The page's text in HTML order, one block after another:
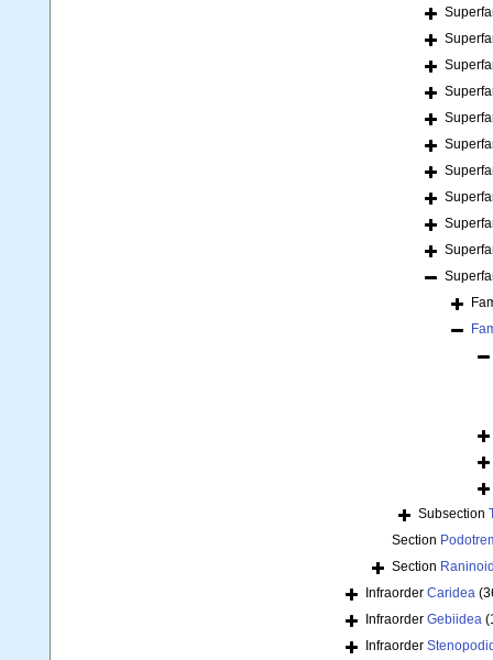
Subsection
Section
Section
Infraorder Caridea
Infraorder Gebiidea
Infraorder